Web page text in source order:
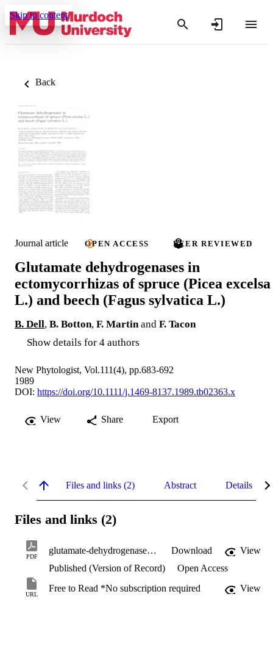
Skip to content
Back
Journal article OPEN ACCESS PEER REVIEWED
Glutamate dehydrogenases in
ectomycorrhizas of spruce (Picea excelsa
L.) and beech (Fagus sylvatica L.)
B. Dell, B. Botton, F. Martin and F. Tacon
Show details for 4 authors
New Phytologist, Vol.111(4), pp.683-692
1989
DOI: https://doi.org/10.1111/j.1469-8137.1989.tb02363.x
View Share Export
Files and links (2) Abstract Details
Files and links (2)
PDF
glutamate-dehydrogenases-in-ectomycorrhizas-of-spruce.pdf Download
View
Published (Version of Record)
Open Access
URL
Free to Read *No subscription required View